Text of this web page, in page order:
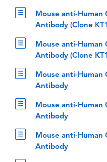
Mouse anti-Human
Antibody (Clone
Mouse anti-Human
Antibody (Clone
Mouse anti-Human
Antibody
Mouse anti-Human
Antibody
Mouse anti-Human
Antibody